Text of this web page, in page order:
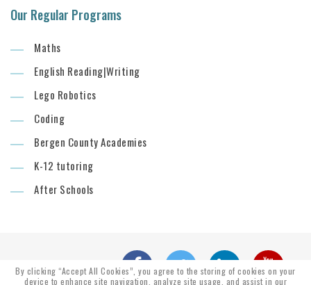
Our Regular Programs
Maths
English Reading|Writing
Lego Robotics
Coding
Bergen County Academies
K-12 tutoring
After Schools
By clicking “Accept All Cookies”, you agree to the storing of cookies on your
device to enhance site navigation, analyze site usage, and assist in our